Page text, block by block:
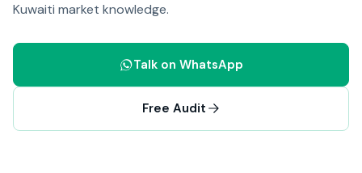
Kuwaiti market knowledge.
Talk on WhatsApp
Free Audit